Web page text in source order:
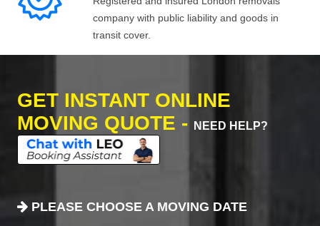
company with public liability and goods in
transit cover.
GET INSTANT ONLINE
MOVING QUOTE -
NEED HELP?
PLEASE CHOOSE A MOVING DATE